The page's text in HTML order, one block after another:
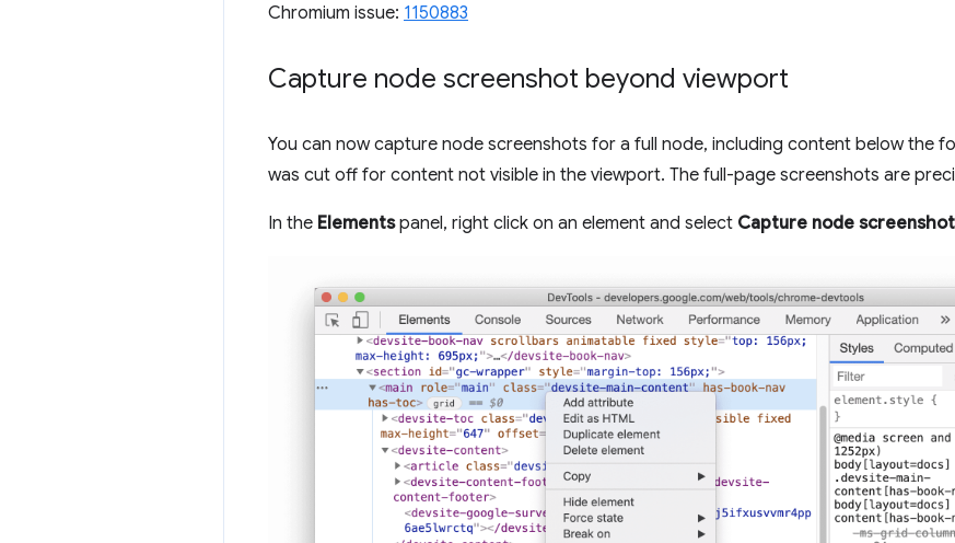
Chromium issue: 1150883
Capture node screenshot beyond viewport
You can now capture node screenshots for a full node, including content below the
was cut off for content not visible in the viewport. The full-page screenshots are
In the Elementspanel, right click on an element and select Capture node screenshot